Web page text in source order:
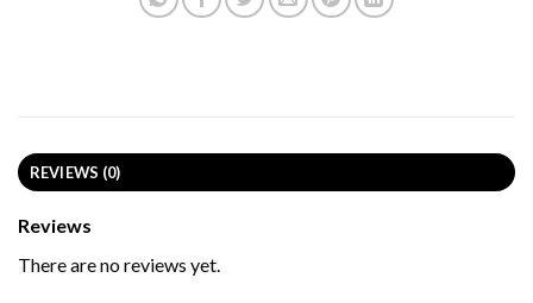
REVIEWS (0)
Reviews
There are no reviews yet.